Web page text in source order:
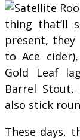
thing that’ll
present, they
to Ace
Gold Leaf
Barrel
also stick
These days,